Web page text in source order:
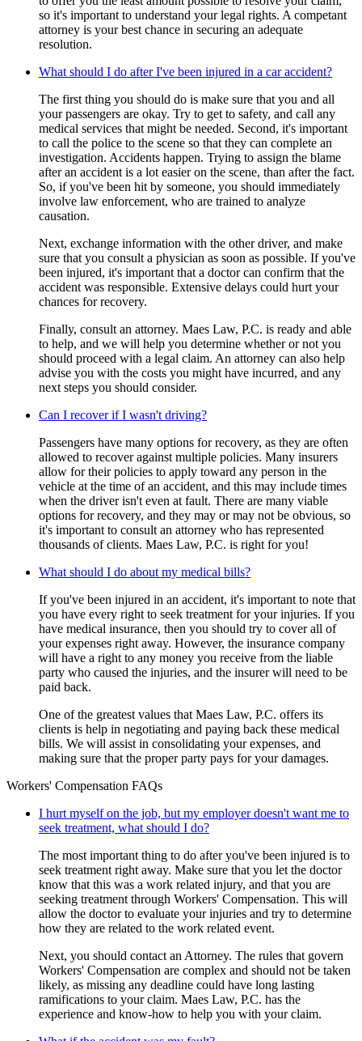
so it's important to understand your legal rights. A competant
attorney is your best chance in securing an adequate
resolution.
What should I do after I've been injured in a car accident?
The first thing you should do is make sure that you and all
your passengers are okay. Try to get to safety, and call any
medical services that might be needed. Second, it's important
to call the police to the scene so that they can complete an
investigation. Accidents happen. Trying to assign the blame
after an accident is a lot easier on the scene, than after the fact.
So, if you've been hit by someone, you should immediately
involve law enforcement, who are trained to analyze
causation.
Next, exchange information with the other driver, and make
sure that you consult a physician as soon as possible. If you've
been injured, it's important that a doctor can confirm that the
accident was responsible. Extensive delays could hurt your
chances for recovery.
Finally, consult an attorney. Maes Law, P.C. is ready and able
to help, and we will help you determine whether or not you
should proceed with a legal claim. An attorney can also help
advise you with the costs you might have incurred, and any
next steps you should consider.
Can I recover if I wasn't driving?
Passengers have many options for recovery, as they are often
allowed to recover against multiple policies. Many insurers
allow for their policies to apply toward any person in the
vehicle at the time of an accident, and this may include times
when the driver isn't even at fault. There are many viable
options for recovery, and they may or may not be obvious, so
it's important to consult an attorney who has represented
thousands of clients. Maes Law, P.C. is right for you!
What should I do about my medical bills?
If you've been injured in an accident, it's important to note that
you have every right to seek treatment for your injuries. If you
have medical insurance, then you should try to cover all of
your expenses right away. However, the insurance company
will have a right to any money you receive from the liable
party who caused the injuries, and the insurer will need to be
paid back.
One of the greatest values that Maes Law, P.C. offers its
clients is help in negotiating and paying back these medical
bills. We will assist in consolidating your expenses, and
making sure that the proper party pays for your damages.
Workers' Compensation FAQs
I hurt myself on the job, but my employer doesn't want me to
seek treatment, what should I do?
The most important thing to do after you've been injured is to
seek treatment right away. Make sure that you let the doctor
know that this was a work related injury, and that you are
seeking treatment through Workers' Compensation. This will
allow the doctor to evaluate your injuries and try to determine
how they are related to the work related event.
Next, you should contact an Attorney. The rules that govern
Workers' Compensation are complex and should not be taken
likely, as missing any deadline could have long lasting
ramifications to your claim. Maes Law, P.C. has the
experience and know-how to help you with your claim.